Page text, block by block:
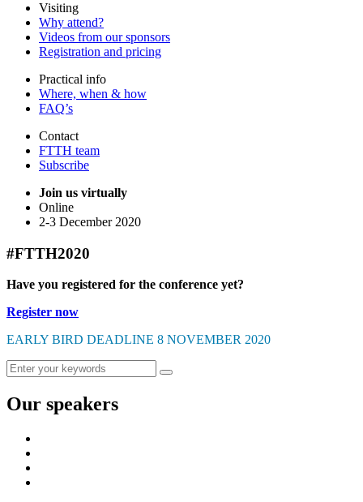
Visiting
Why attend?
Videos from our sponsors
Registration and pricing
Practical info
Where, when & how
FAQ’s
Contact
FTTH team
Subscribe
Join us virtually
Online
2-3 December 2020
#FTTH2020
Have you registered for the conference yet?
Register now
EARLY BIRD DEADLINE 8 NOVEMBER 2020
Our speakers